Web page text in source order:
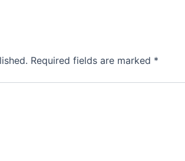
Required fields are marked *